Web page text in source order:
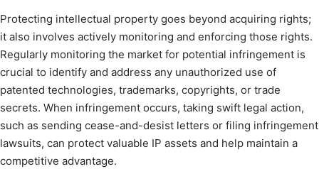
Protecting intellectual property goes beyond acquiring rights;
it also involves actively monitoring and enforcing those rights.
Regularly monitoring the market for potential infringement is
crucial to identify and address any unauthorized use of
patented technologies, trademarks, copyrights, or trade
secrets. When infringement occurs, taking swift legal action,
such as sending cease-and-desist letters or filing infringement
lawsuits, can protect valuable IP assets and help maintain a
competitive advantage.